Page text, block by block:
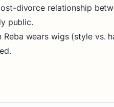
divorce relationship
public.
Reba wears wigs (style vs.